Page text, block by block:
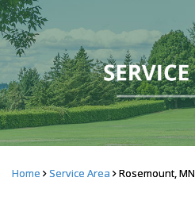
Home Service Area Rosemount, MN